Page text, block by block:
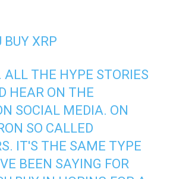
BUY XRP
ALL THE HYPE STORIES
HEAR ON THE
SOCIAL MEDIA. ON
SO CALLED
IT'S THE SAME TYPE
BEEN SAYING FOR